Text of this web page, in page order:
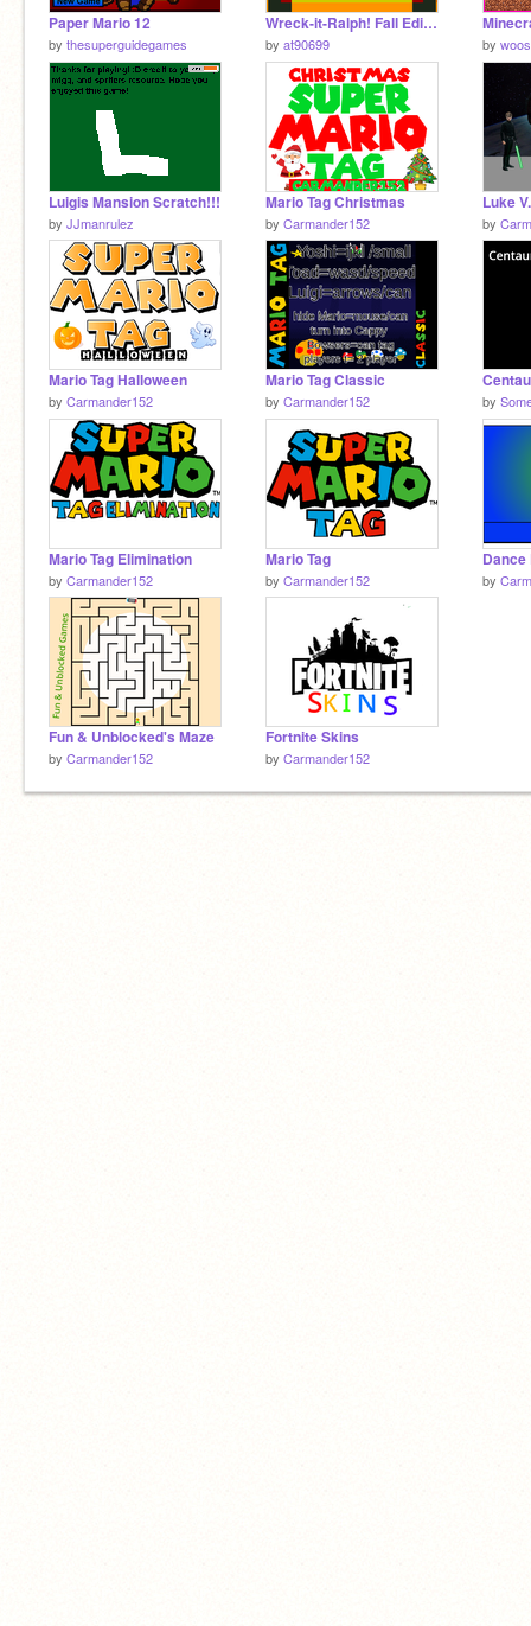
Paper Mario 12
by thesuperguidegames
Wreck-it-Ralph! Fall Edition
by at90699 by
Luigis Mansion Scratch!!!
by JJmanrulez
Mario Tag Christmas
by Carmander152 by
Mario Tag Halloween
by Carmander152
Mario Tag Classic
by Carmander152 by
Mario Tag Elimination
by Carmander152
Mario Tag
by Carmander152 by
Fun & Unblocked's Maze
by Carmander152
Fortnite Skins
by Carmander152